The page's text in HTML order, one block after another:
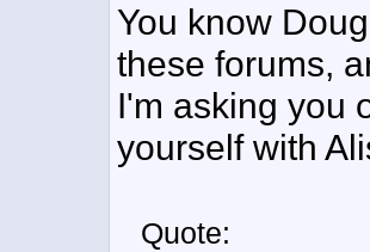
You know
these forums,
I'm asking you
yourself with
Quote: